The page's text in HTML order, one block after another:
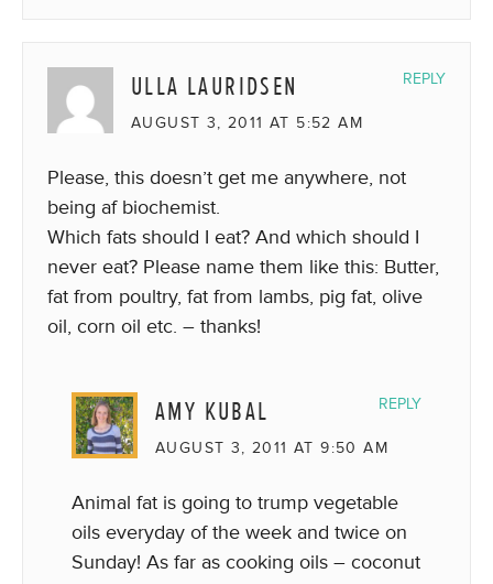
ULLA LAURIDSEN
AUGUST 3, 2011 AT 5:52 AM
Please, this doesn’t get me anywhere, not
being af biochemist.
Which fats should I eat? And which should I
never eat? Please name them like this: Butter,
fat from poultry, fat from lambs, pig fat, olive
oil, corn oil etc. – thanks!
REPLY
AMY KUBAL
AUGUST 3, 2011 AT 9:50 AM
Animal fat is going to trump vegetable
oils everyday of the week and twice on
Sunday! As far as cooking oils – coconut
REPLY